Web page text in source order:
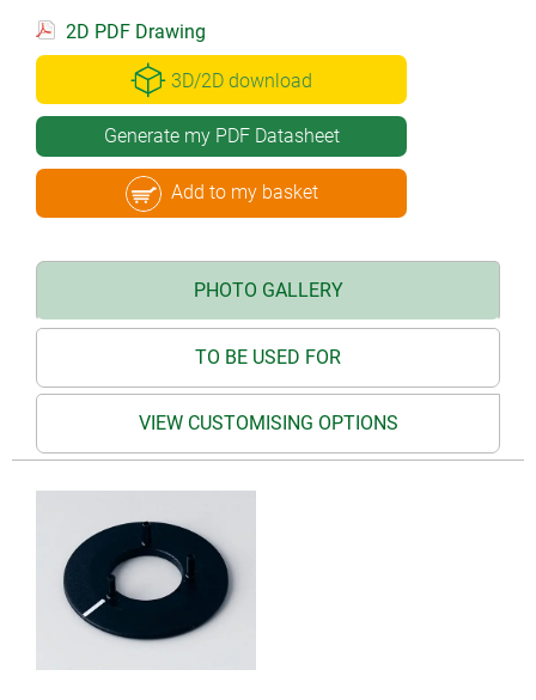
2D PDF Drawing
3D/2D download
Generate my PDF Datasheet
Add to my basket
PHOTO GALLERY
TO BE USED FOR
VIEW CUSTOMISING OPTIONS